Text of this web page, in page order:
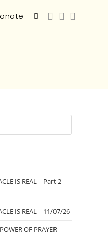
IS REAL – Part 2 –
IS REAL – 11/07/26
OF PRAYER –